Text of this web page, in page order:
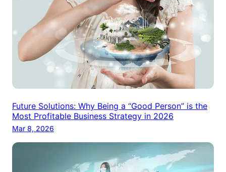
Future Solutions: Why Being a “Good Person” is the
Most Profitable Business Strategy in 2026
Mar 8, 2026